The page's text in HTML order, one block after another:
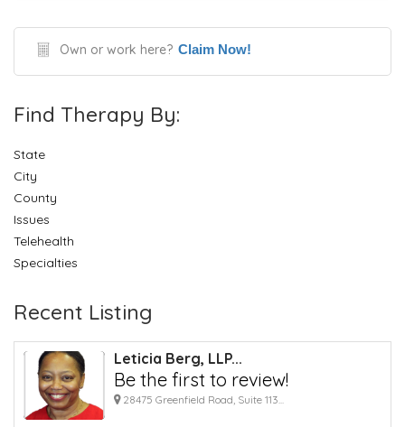
Own or work here? Claim Now!
Find Therapy By:
State
City
County
Issues
Telehealth
Specialties
Recent Listing
Leticia Berg, LLP...
Be the first to review!
28475 Greenfield Road, Suite 113...